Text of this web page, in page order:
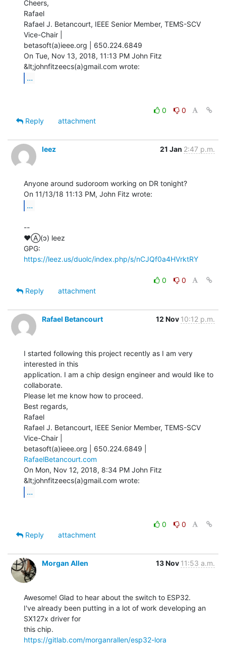
Cheers,
Rafael
Rafael J. Betancourt, IEEE Senior Member, TEMS-SCV
Vice-Chair |
betasoft(a)ieee.org | 650.224.6849
On Tue, Nov 13, 2018, 11:13 PM John Fitz
...
0
0
Reply
attachment
leez 21 Jan 2:47 p.m.
Anyone around sudoroom working on DR tonight?
...
--
♥Ⓐ(ɔ) leez
https://leez.us/duolc/index.php/s/nCJQf0a4HVrktRY
0
0
Reply
attachment
Rafael Betancourt 12 Nov 10:12 p.m.
I started following this project recently as I am very
interested in this
application. I am a chip design engineer and would like to
collaborate.
Please let me know how to proceed.
Best regards,
Rafael
Rafael J. Betancourt, IEEE Senior Member, TEMS-SCV
Vice-Chair |
RafaelBetancourt.com
On Mon, Nov 12, 2018, 8:34 PM John Fitz
...
0
0
Reply
attachment
Morgan Allen 13 Nov 11:53 a.m.
Awesome! Glad to hear about the switch to ESP32.
I've already been putting in a lot of work developing an
SX127x driver for
https://gitlab.com/morganrallen/esp32-lora